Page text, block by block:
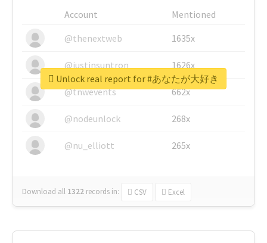
Account
Mentioned
@thenextweb
1635x
@justinsuntron 1626x
@tnwevents 662x
@nodeunlock 268x
@nu_elliott 265x
Download all 1322 records in: CSV Excel
Unlock real report for #あなたが大好き